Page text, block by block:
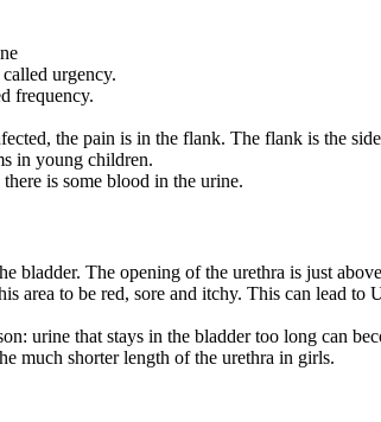
urgency.
frequency.
the pain is in the flank. The flank is the
in young children.
is some blood in the urine.
bladder. The opening of the urethra is just
area to be red, sore and itchy. This can lead
urine that stays in the bladder too long can
much shorter length of the urethra in girls.